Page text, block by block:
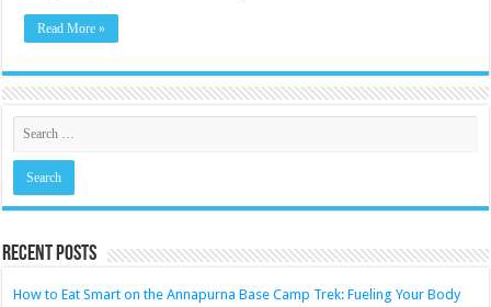
weight-
loss
program:
randomi…
Read More »
Recent Posts
How to Eat Smart on the Annapurna Base Camp Trek: Fueling Your Body